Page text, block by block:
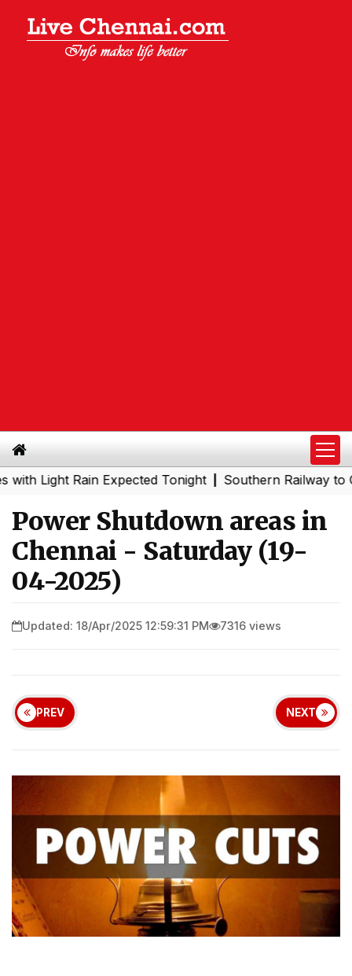
Rain Expected Tonight|Southern Railway to
Power Shutdown areas in
Chennai - Saturday (19-
04-2025)
Updated: 18/Apr/2025 12:59:31 PM 7316 views
PREV NEXT